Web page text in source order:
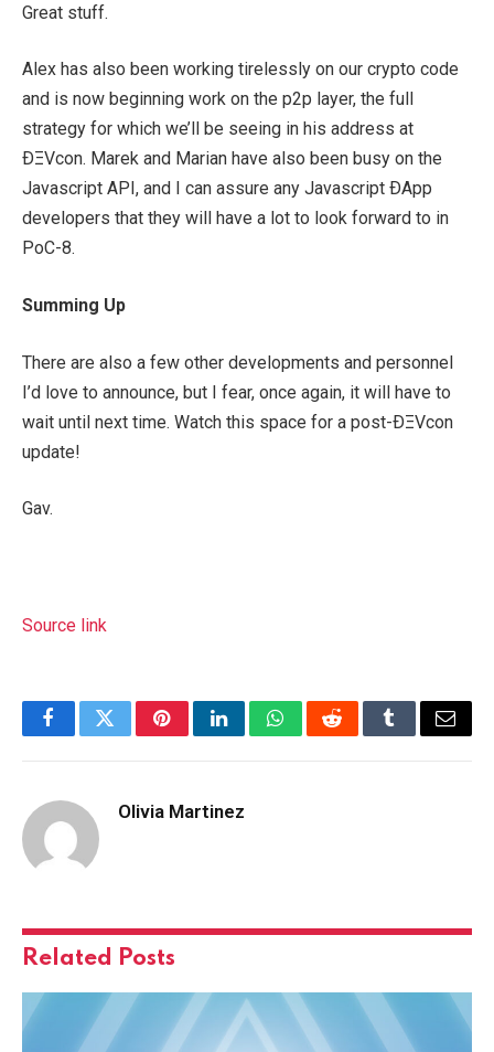
Great stuff.
Alex has also been working tirelessly on our crypto code
and is now beginning work on the p2p layer, the full
strategy for which we’ll be seeing in his address at
ÐΞVcon. Marek and Marian have also been busy on the
Javascript API, and I can assure any Javascript ÐApp
developers that they will have a lot to look forward to in
PoC-8.
Summing Up
There are also a few other developments and personnel
I’d love to announce, but I fear, once again, it will have to
wait until next time. Watch this space for a post-ÐΞVcon
update!
Gav.
Source link
FacebookTwitterPinterestLinkedInWhatsAppRedditTumblrEmail
Olivia Martinez
Related Posts